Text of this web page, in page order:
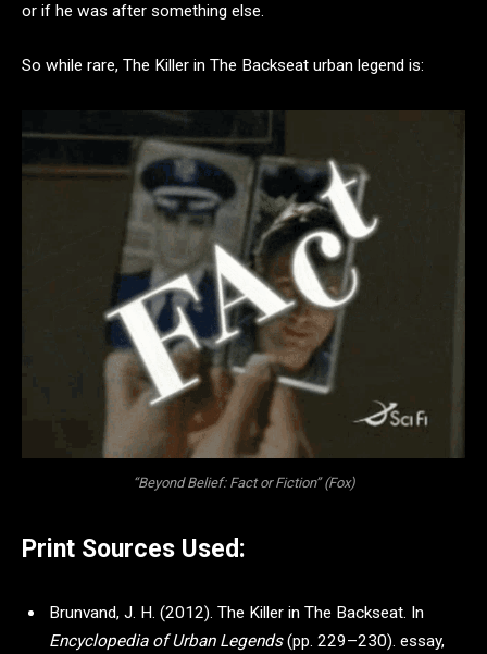
or if he was after something else.
So while rare, The Killer in The Backseat urban legend is:
“Beyond Belief: Fact or Fiction” (Fox)
Print Sources Used:
Brunvand, J. H. (2012). The Killer in The Backseat. In
Encyclopedia of Urban Legends(pp. 229–230). essay,